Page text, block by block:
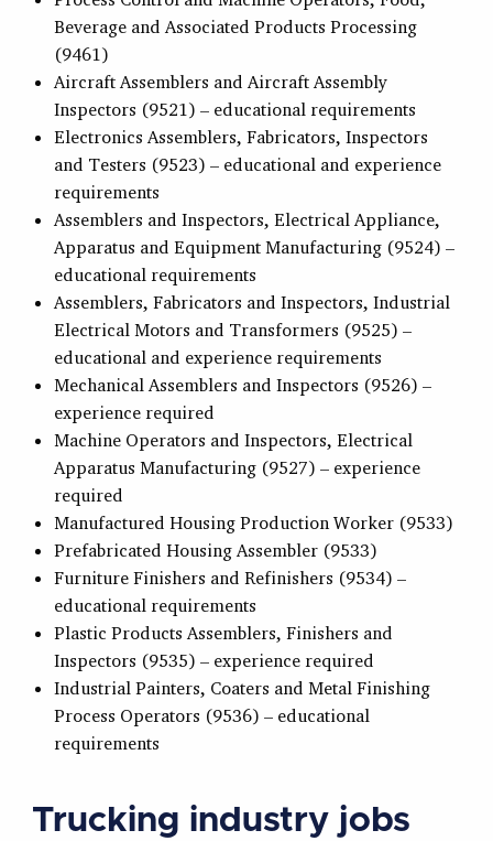
Beverage and Associated Products Processing
(9461)
Aircraft Assemblers and Aircraft Assembly
Inspectors (9521) – educational requirements
Electronics Assemblers, Fabricators, Inspectors
and Testers (9523) – educational and experience
requirements
Assemblers and Inspectors, Electrical Appliance,
Apparatus and Equipment Manufacturing (9524) –
educational requirements
Assemblers, Fabricators and Inspectors, Industrial
Electrical Motors and Transformers (9525) –
educational and experience requirements
Mechanical Assemblers and Inspectors (9526) –
experience required
Machine Operators and Inspectors, Electrical
Apparatus Manufacturing (9527) – experience
required
Manufactured Housing Production Worker (9533)
Prefabricated Housing Assembler (9533)
Furniture Finishers and Refinishers (9534) –
educational requirements
Plastic Products Assemblers, Finishers and
Inspectors (9535) – experience required
Industrial Painters, Coaters and Metal Finishing
Process Operators (9536) – educational
requirements
Trucking industry jobs